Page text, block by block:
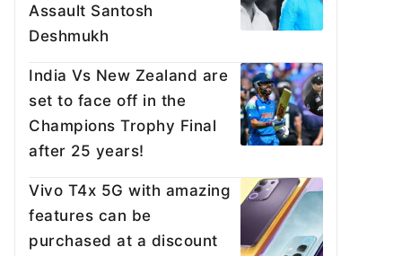
Assault Santosh
Deshmukh
India Vs New Zealand are
set to face off in the
Champions Trophy Final
after 25 years!
Vivo T4x 5G with amazing
features can be
purchased at a discount